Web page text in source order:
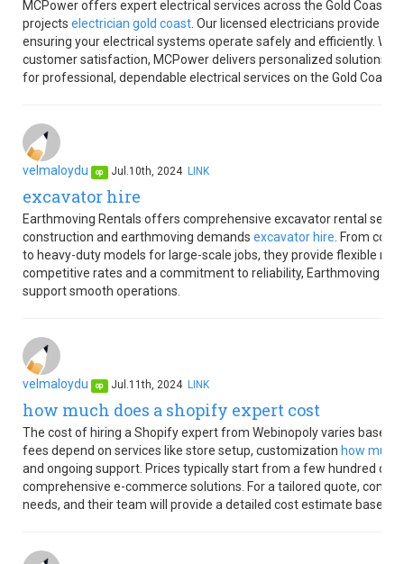
MCPower offers expert electrical services across the Gold Coast,
projects electrician gold coast . Our licensed electricians provide
ensuring your electrical systems operate safely and efficiently.
customer satisfaction, MCPower delivers personalized solutions
for professional, dependable electrical services on the Gold Coast.
velmaloydu op Jul.10th, 2024 LINK
excavator hire
Earthmoving Rentals offers comprehensive excavator rental
construction and earthmoving demands excavator hire . From
to heavy-duty models for large-scale jobs, they provide flexible
competitive rates and a commitment to reliability, Earthmoving
support smooth operations.
velmaloydu op Jul.11th, 2024 LINK
how much does a shopify expert cost
The cost of hiring a Shopify expert from Webinopoly varies based
fees depend on services like store setup, customization how
and ongoing support. Prices typically start from a few hundred
comprehensive e-commerce solutions. For a tailored quote,
needs, and their team will provide a detailed cost estimate based